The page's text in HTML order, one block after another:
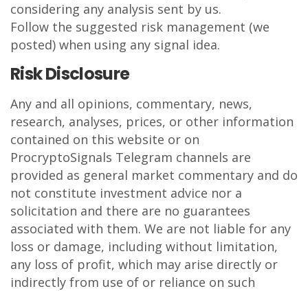
considering any analysis sent by us.
Follow the suggested risk management (we
posted) when using any signal idea.
Risk Disclosure
Any and all opinions, commentary, news,
research, analyses, prices, or other information
contained on this website or on
ProcryptoSignals Telegram channels are
provided as general market commentary and do
not constitute investment advice nor a
solicitation and there are no guarantees
associated with them. We are not liable for any
loss or damage, including without limitation,
any loss of profit, which may arise directly or
indirectly from use of or reliance on such